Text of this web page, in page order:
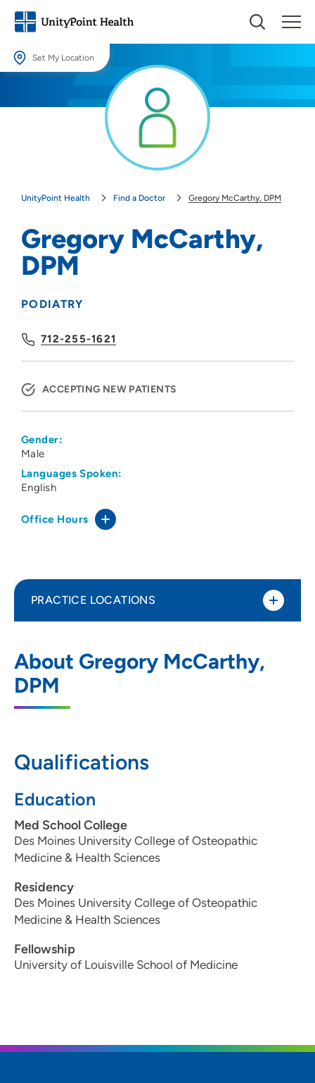
Set My Location
Providing your location allows us to show you nearby providers and
UnityPoint Health Find a Doctor Gregory McCarthy, DPM
Gregory McCarthy,
DPM
PODIATRY
712-255-1621
ACCEPTING NEW PATIENTS
Gender:
Male
Languages Spoken:
English
Office Hours
About Gregory McCarthy,
DPM
Qualifications
Education
Med School College
Des Moines University College of Osteopathic
Medicine & Health Sciences
Residency
Des Moines University College of Osteopathic
Medicine & Health Sciences
Fellowship
University of Louisville School of Medicine
PRACTICE LOCATIONS
2916 Hamilton Boulevard, Upper Level C,